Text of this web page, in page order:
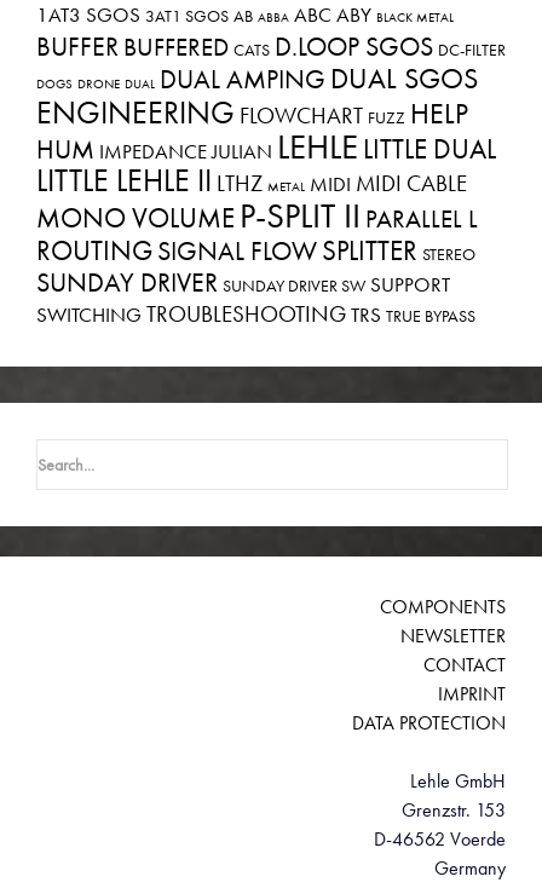
1AT3 SGOS 3AT1 SGOS AB ABBA ABCABY BLACK METAL
BUFFERBUFFERED CATS D.LOOP SGOS DC-FILTER
DOGS DRONE DUAL DUAL AMPING DUAL SGOS
ENGINEERING FLOWCHART FUZZ HELP
HUM IMPEDANCEJULIAN LEHLE LITTLE DUAL
LITTLE LEHLE II LTHZ METAL MIDI MIDI CABLE
MONO VOLUME P-SPLIT II PARALLEL L
ROUTINGSIGNAL FLOWSPLITTER STEREO
SUNDAY DRIVER SUNDAY DRIVER SW SUPPORT
SWITCHING TROUBLESHOOTINGTRS TRUE BYPASS
Search
COMPONENTS
NEWSLETTER
CONTACT
IMPRINT
DATA PROTECTION
Lehle GmbH
Grenzstr. 153
D-46562 Voerde
Germany